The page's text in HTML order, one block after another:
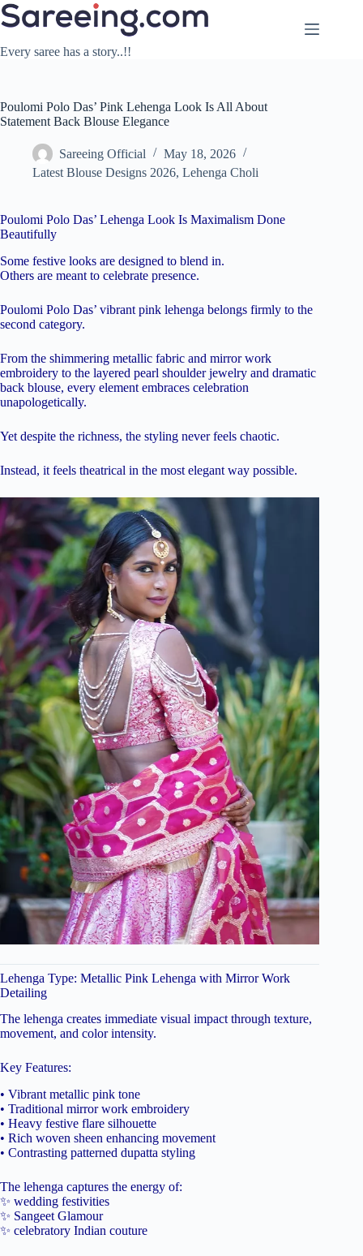
Skip
to
Every saree has a story..!!
Poulomi Polo Das’ Pink Lehenga Look Is All About
Statement Back Blouse Elegance
Sareeing Official
May 18, 2026
Latest Blouse Designs 2026, Lehenga Choli
Poulomi Polo Das’ Lehenga Look Is Maximalism Done
Beautifully
Some festive looks are designed to blend in.
Others are meant to celebrate presence.
Poulomi Polo Das’ vibrant pink lehenga belongs firmly to the
second category.
From the shimmering metallic fabric and mirror work
embroidery to the layered pearl shoulder jewelry and dramatic
back blouse, every element embraces celebration
unapologetically.
Yet despite the richness, the styling never feels chaotic.
Instead, it feels theatrical in the most elegant way possible.
Lehenga Type: Metallic Pink Lehenga with Mirror Work
Detailing
The lehenga creates immediate visual impact through texture,
movement, and color intensity.
Key Features:
• Vibrant metallic pink tone
• Traditional mirror work embroidery
• Heavy festive flare silhouette
• Rich woven sheen enhancing movement
• Contrasting patterned dupatta styling
The lehenga captures the energy of:
✨ wedding festivities
✨ Sangeet Glamour
✨ celebratory Indian couture